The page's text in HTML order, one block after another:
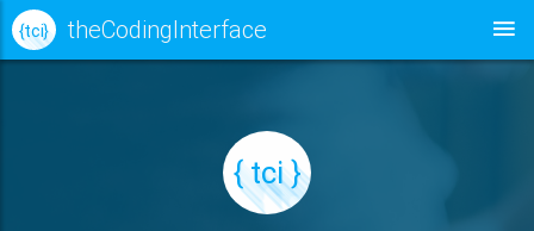
{ tci } theCodingInterface
{ tci }